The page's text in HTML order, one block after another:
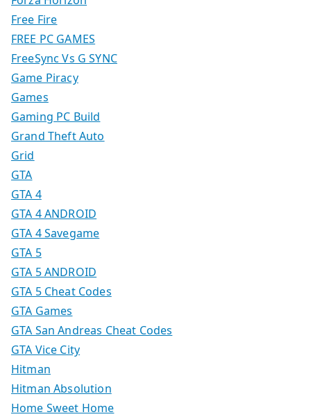
Free Fire
FREE PC GAMES
FreeSync Vs G SYNC
Game Piracy
Games
Gaming PC Build
Grand Theft Auto
Grid
GTA
GTA 4
GTA 4 ANDROID
GTA 4 Savegame
GTA 5
GTA 5 ANDROID
GTA 5 Cheat Codes
GTA Games
GTA San Andreas Cheat Codes
GTA Vice City
Hitman
Hitman Absolution
Home Sweet Home